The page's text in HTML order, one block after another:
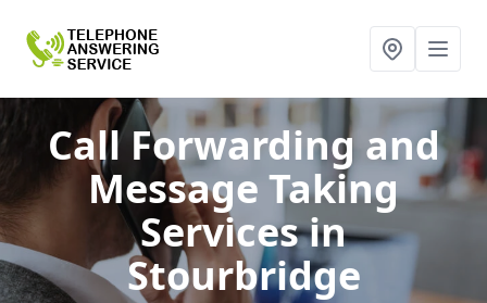
Call Forwarding and
Message Taking
Servicesin
Stourbridge